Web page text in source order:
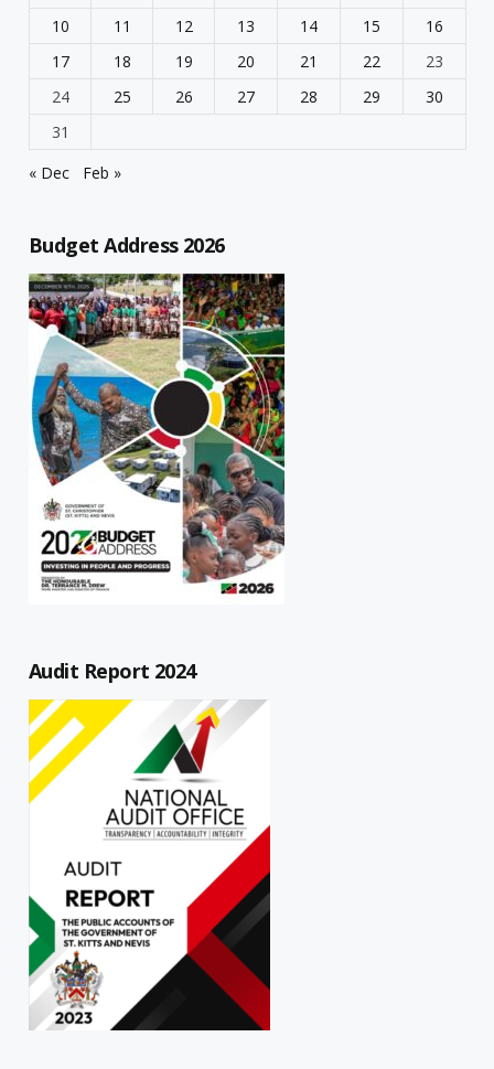
10
11 12 13 14 15
16
17
18 19 20 21 22
23
24
25 26 27 28 29
30
31
« Dec
Feb »
Budget Address 2026
Audit Report 2024